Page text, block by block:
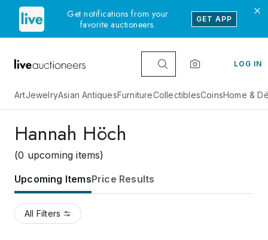
Get notifications from your
favorite auctioneers.
GET APP
LOG IN
ArtJewelryAsian AntiquesFurnitureCollectiblesCoinsHome &
Hannah Höch
(0 upcoming items)
Upcoming ItemsPrice Results
All Filters